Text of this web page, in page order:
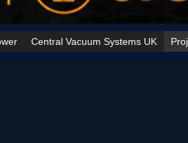
Central Vacuum Systems UK
(UK)Electrical Services Manchester